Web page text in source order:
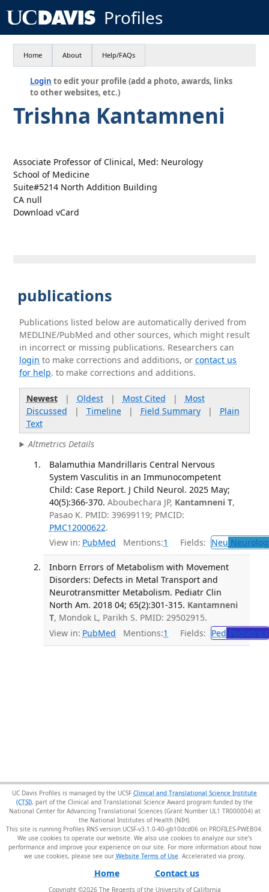
Profiles
Home About Help/FAQs
Login to edit your profile (add a photo, awards, links
to other websites, etc.)
Trishna Kantamneni
Associate Professor of Clinical, Med: Neurology
School of Medicine
Suite#5214 North Addition Building
CA null
Download vCard
publications
Publications listed below are automatically derived from
MEDLINE/PubMed and other sources, which might result
in incorrect or missing publications. Researchers can
login to make corrections and additions, orcontact us
for help. to make corrections and additions.
Newest| Oldest| Most Cited | Most
Discussed | Timeline| Field Summary| Plain
Text
Altmetrics Details
Balamuthia Mandrillaris Central Nervous
System Vasculitis in an Immunocompetent
Child: Case Report. J Child Neurol. 2025 May;
40(5):366-370. Aboubechara JP, Kantamneni T,
Pasao K. PMID: 39699119; PMCID:
PMC12000622.
View in: PubMed Mentions:1 Fields: Neu
Inborn Errors of Metabolism with Movement
Disorders: Defects in Metal Transport and
Neurotransmitter Metabolism. Pediatr Clin
North Am. 2018 04; 65(2):301-315. Kantamneni
T, Mondok L, Parikh S. PMID: 29502915.
View in: PubMed Mentions:1 Fields: Ped Pediatrics
UC Davis Profiles is managed by the UCSF Clinical and Translational Science Institute
(CTSI), part of the Clinical and Translational Science Award program funded by the
National Center for Advancing Translational Sciences (Grant Number UL1 TR000004) at
the National Institutes of Health (NIH).
This site is running Profiles RNS version UCSF-v3.1.0-40-gb10dcd06 on PROFILES-PWEB04
We use cookies to operate our website. We also use cookies to analyze our site’s
performance and improve your experience on our site. For more information about how
we use cookies, please see our Website Terms of Use.
Home Contact us
Copyright ©2026The Regents of the University of California